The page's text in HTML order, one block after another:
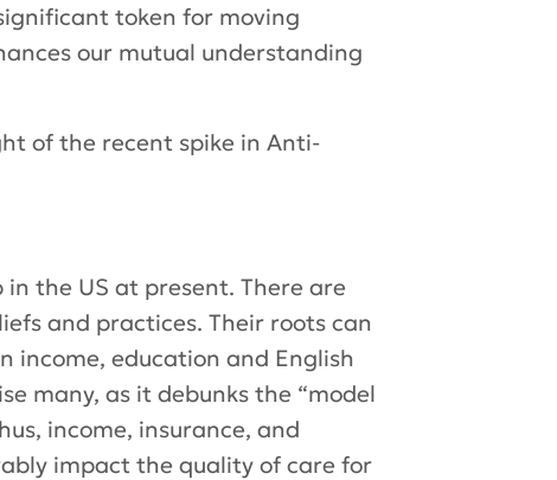
token for moving
our mutual understanding
of the recent spike in Anti-
the US at present. There are
and practices. Their roots can
income, education and English
many, as it debunks the “model
income, insurance, and
impact the quality of care for